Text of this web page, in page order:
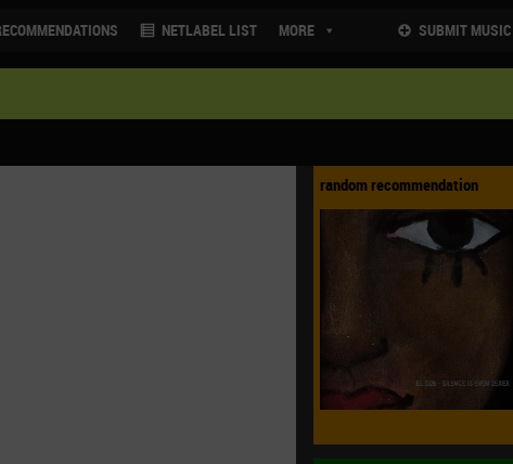
NETLABEL LIST MORE SUBMIT MUSIC
random recommendation